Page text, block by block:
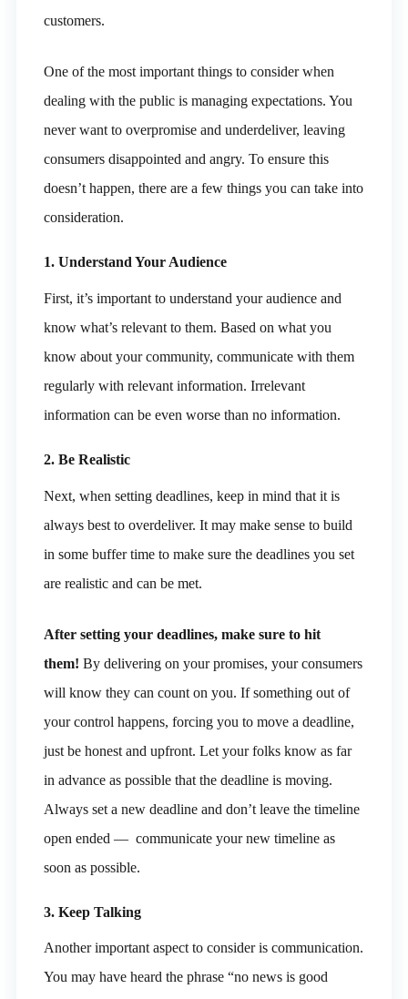
customers.
One of the most important things to consider when
dealing with the public is managing expectations. You
never want to overpromise and underdeliver, leaving
consumers disappointed and angry. To ensure this
doesn’t happen, there are a few things you can take into
consideration.
1. Understand Your Audience
First, it’s important to understand your audience and
know what’s relevant to them. Based on what you
know about your community, communicate with them
regularly with relevant information. Irrelevant
information can be even worse than no information.
2. Be Realistic
Next, when setting deadlines, keep in mind that it is
always best to overdeliver. It may make sense to build
in some buffer time to make sure the deadlines you set
are realistic and can be met.
After setting your deadlines, make sure to hit
them! By delivering on your promises, your consumers
will know they can count on you. If something out of
your control happens, forcing you to move a deadline,
just be honest and upfront. Let your folks know as far
in advance as possible that the deadline is moving.
Always set a new deadline and don’t leave the timeline
open ended — communicate your new timeline as
soon as possible.
3. Keep Talking
Another important aspect to consider is communication.
You may have heard the phrase “no news is good